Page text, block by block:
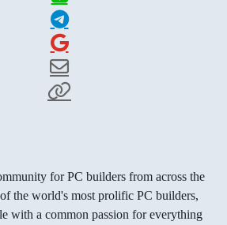
for PC builders from across the
the world's most prolific PC builders,
with a common passion for everything